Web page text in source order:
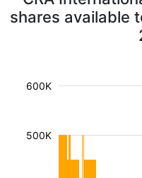
shares available
500K
600K